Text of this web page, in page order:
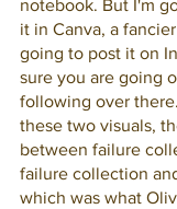
notebook. But I'm
it in Canva, a
going to post it on
sure you are going
following over
these two visuals,
between failure
failure collection
which was what